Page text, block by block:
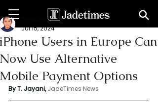
iPhone Users in Europe Can
Now Use Alternative
Mobile Payment Options
Thanuja Jayani
Jul 15, 2024
By T. Jayani, JadeTimes News